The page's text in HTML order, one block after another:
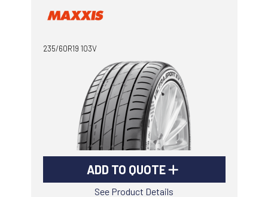
235/60R19 103V
ADD TO QUOTE
See Product Details